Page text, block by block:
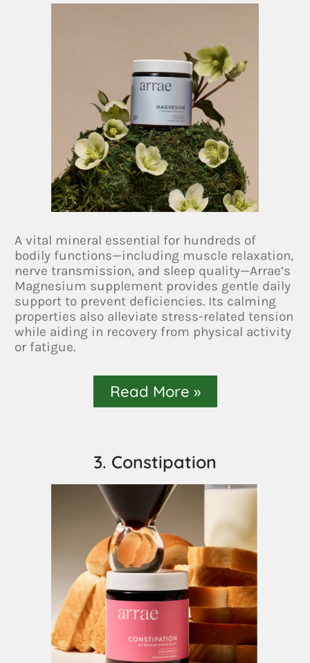
A vital mineral essential for hundreds of
bodily functions—including muscle relaxation,
nerve transmission, and sleep quality—Arrae’s
Magnesium supplement provides gentle daily
support to prevent deficiencies. Its calming
properties also alleviate stress-related tension
while aiding in recovery from physical activity
or fatigue.
Read More »
3. Constipation